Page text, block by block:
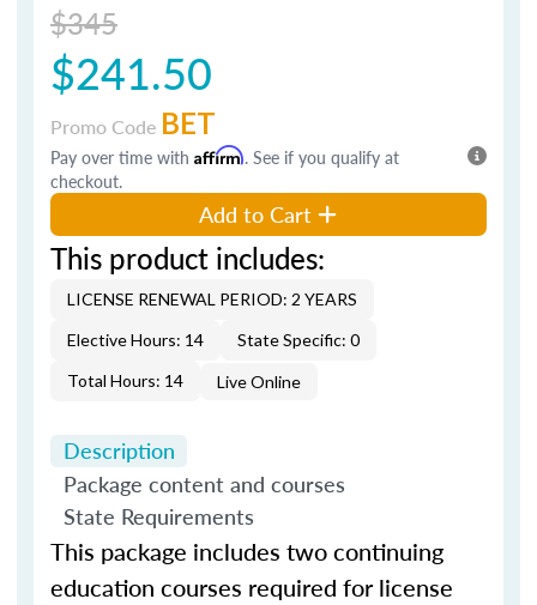
$345
$241.50
Promo Code BET
Pay over time with Affirm. See if you qualify at
checkout.
Add to Cart
This product includes:
LICENSE RENEWAL PERIOD: 2 YEARS
Elective Hours: 14
State Specific: 0
Total Hours: 14
Live Online
Description
Package content and courses
State Requirements
This package includes two continuing
education courses required for license